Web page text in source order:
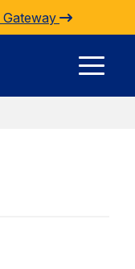
Gateway